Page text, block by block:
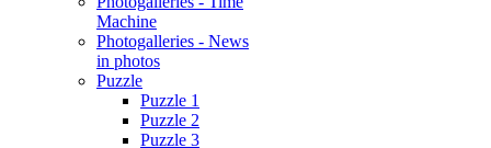
Machine
Photogalleries - News
in photos
Puzzle
Puzzle 1
Puzzle 2
Puzzle 3